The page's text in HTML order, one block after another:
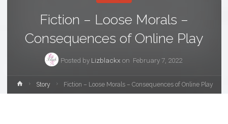
Fiction – Loose Morals –
Consequences of Online Play
Posted by Lizblackx on February 7, 2022
HomeStory Fiction – Loose Morals – Consequences of Online Play